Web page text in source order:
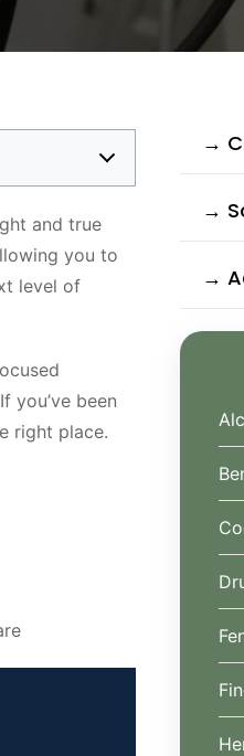
and true
you to
level of
you’ve been
right place.
→
→
→